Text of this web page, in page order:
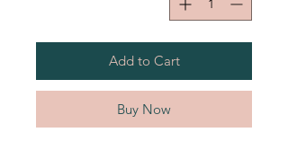
Add to Cart
Buy Now